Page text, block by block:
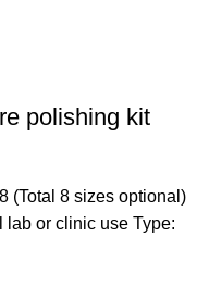
polishing kit
(Total 8 sizes optional)
lab or clinic use Type: